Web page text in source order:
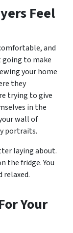
Feel
and
going to make
your home
they
trying to give
in the
wall of
portraits.
laying about.
the fridge. You
Your